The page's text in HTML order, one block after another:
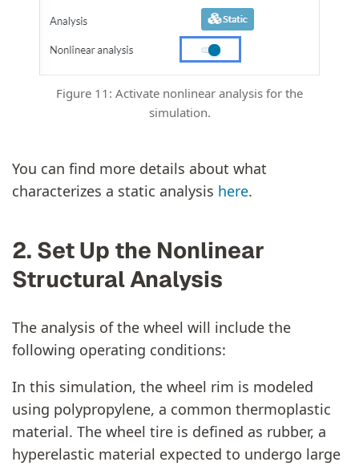
Figure 11: Activate nonlinear analysis for the
simulation.
You can find more details about what
characterizes a static analysis here.
2. Set Up the Nonlinear
Structural Analysis
The analysis of the wheel will include the
following operating conditions:
In this simulation, the wheel rim is modeled
using polypropylene, a common thermoplastic
material. The wheel tire is defined as rubber, a
hyperelastic material expected to undergo large